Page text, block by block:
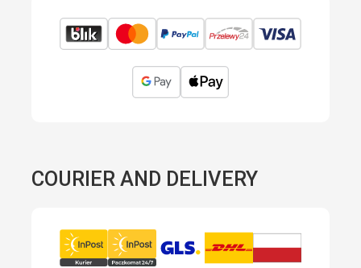
COURIER AND DELIVERY